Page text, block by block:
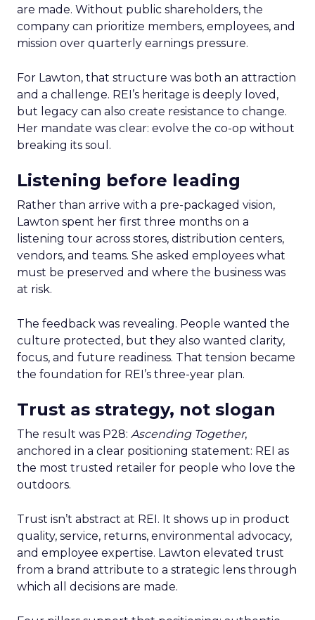
are made. Without public shareholders, the
company can prioritize members, employees, and
mission over quarterly earnings pressure.
For Lawton, that structure was both an attraction
and a challenge. REI’s heritage is deeply loved,
but legacy can also create resistance to change.
Her mandate was clear: evolve the co-op without
breaking its soul.
Listening before leading
Rather than arrive with a pre-packaged vision,
Lawton spent her first three months on a
listening tour across stores, distribution centers,
vendors, and teams. She asked employees what
must be preserved and where the business was
at risk.
The feedback was revealing. People wanted the
culture protected, but they also wanted clarity,
focus, and future readiness. That tension became
the foundation for REI’s three-year plan.
Trust as strategy, not slogan
The result was P28: Ascending Together,
anchored in a clear positioning statement: REI as
the most trusted retailer for people who love the
outdoors.
Trust isn’t abstract at REI. It shows up in product
quality, service, returns, environmental advocacy,
and employee expertise. Lawton elevated trust
from a brand attribute to a strategic lens through
which all decisions are made.